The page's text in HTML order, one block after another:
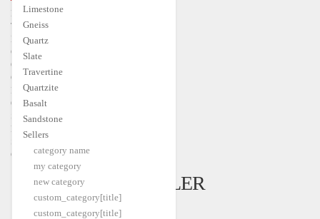
Limestone
Gneiss
Quartz
Slate
Travertine
Quartzite
Basalt
Sandstone
Sellers
category name
my category
new category
custom_category[title]
custom_category[title]
$USD
Home
Travertine
Marble
Granite
Quartzite
Gneiss
Limestone
Quartz
Slate
Basalt
Caribbean Orders
CREATE A SELLER
ACCOUNT